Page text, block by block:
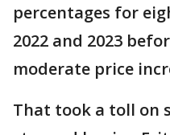
percentages for
2022 and 2023
moderate price
That took a toll on